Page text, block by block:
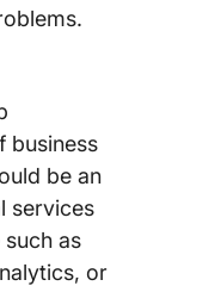
business
be an
services
as
or